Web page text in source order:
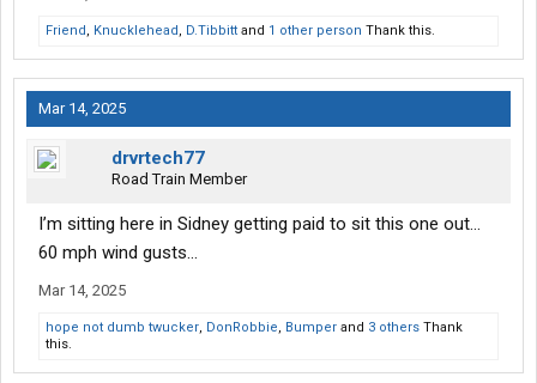
Friend, Knucklehead, D.Tibbitt and 1 other person Thank this.
Mar 14, 2025
drvrtech77
Road Train Member
I’m sitting here in Sidney getting paid to sit this one out…
60 mph wind gusts…
Mar 14, 2025
hope not dumb twucker, DonRobbie, Bumper and 3 others Thank
this.